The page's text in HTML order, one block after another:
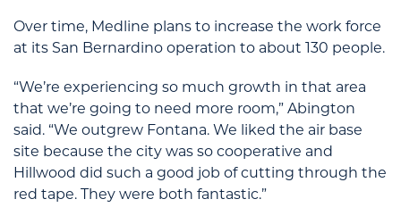
Over time, Medline plans to increase the work force
at its San Bernardino operation to about 130 people.
“We’re experiencing so much growth in that area
that we’re going to need more room,” Abington
said. “We outgrew Fontana. We liked the air base
site because the city was so cooperative and
Hillwood did such a good job of cutting through the
red tape. They were both fantastic.”